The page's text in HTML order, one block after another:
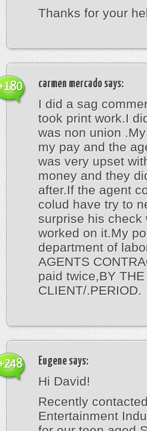
Thanks for your
carmen mercado says:
I did a sag
took print work.I
was non union
my pay and the
was very upset
money and they
after.If the agent
colud have try to
surprise his check
worked on it.My
department of
AGENTS
paid twice,BY
CLIENT/.PERIOD.
Eugene says:
Hi David!
Recently
Entertainment